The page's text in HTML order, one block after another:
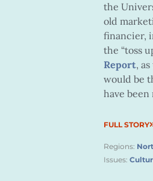
the
old
financier,
the “toss
Report,
would be
have
FULL STORY
Regions:
Issues: